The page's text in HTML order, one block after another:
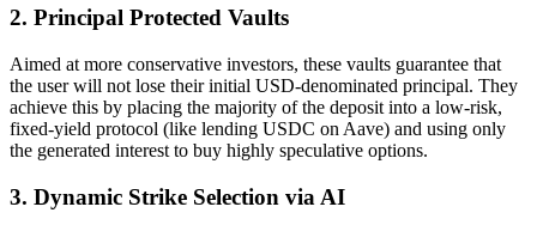
2. Principal Protected Vaults
Aimed at more conservative investors, these vaults guarantee that
the user will not lose their initial USD-denominated principal. They
achieve this by placing the majority of the deposit into a low-risk,
fixed-yield protocol (like lending USDC on Aave) and using only
the generated interest to buy highly speculative options.
3. Dynamic Strike Selection via AI